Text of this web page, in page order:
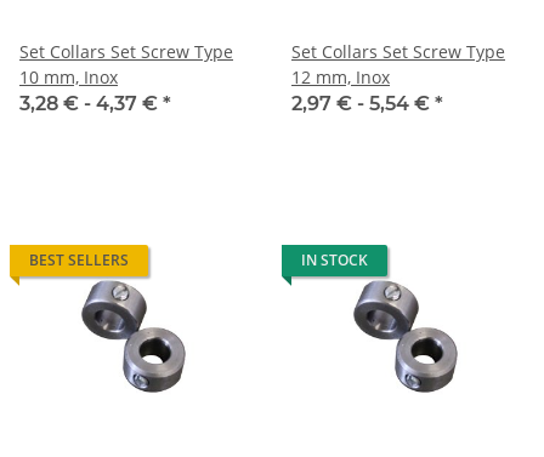
Set Collars Set Screw Type
10 mm, Inox
3,28 € - 4,37 € *
Set Collars Set Screw Type
12 mm, Inox
2,97 € - 5,54 € *
BEST SELLERS IN STOCK